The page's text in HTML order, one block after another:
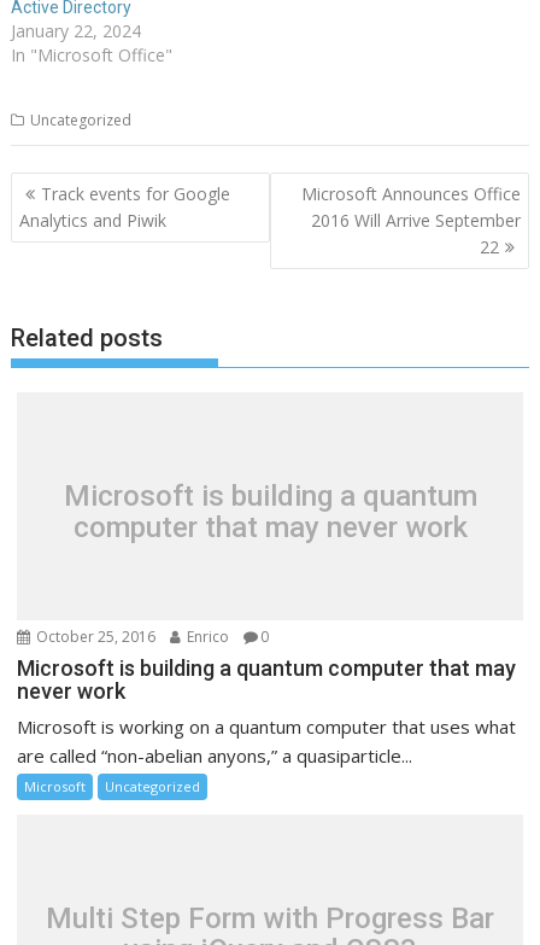
Active Directory
January 22, 2024
In "Microsoft Office"
Uncategorized
Post
navigation
Track events for Google
Analytics and Piwik
Microsoft Announces Office
2016 Will Arrive September
22
Related posts
Microsoft is building a quantum
computer that may never work
October 25, 2016 Enrico 0
Microsoft is building a quantum computer that may
never work
Microsoft is working on a quantum computer that uses what
are called “non-abelian anyons,” a quasiparticle...
Microsoft Uncategorized
Multi Step Form with Progress Bar